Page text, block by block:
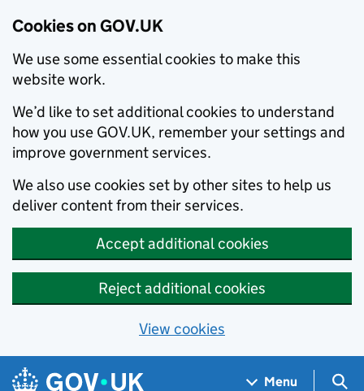
Cookies on GOV.UK
We use some essential cookies to make this
website work.
We’d like to set additional cookies to understand
how you use GOV.UK, remember your settings and
improve government services.
We also use cookies set by other sites to help us
deliver content from their services.
Accept additional cookies
Reject additional cookies
View cookies
Skip to main content
Navigation menu
Menu